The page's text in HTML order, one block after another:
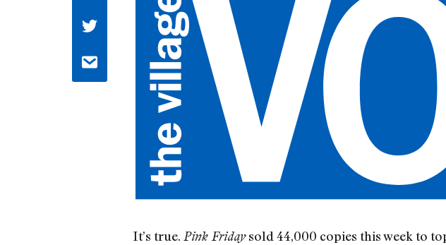
It’s true. Pink Fridaysold 44,000 copies this week to